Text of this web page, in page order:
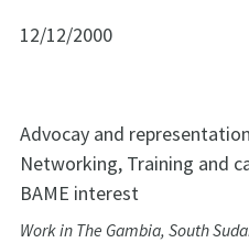
12/12/2000
Advocay and
Networking, Training and
BAME interest
Work in The Gambia, South